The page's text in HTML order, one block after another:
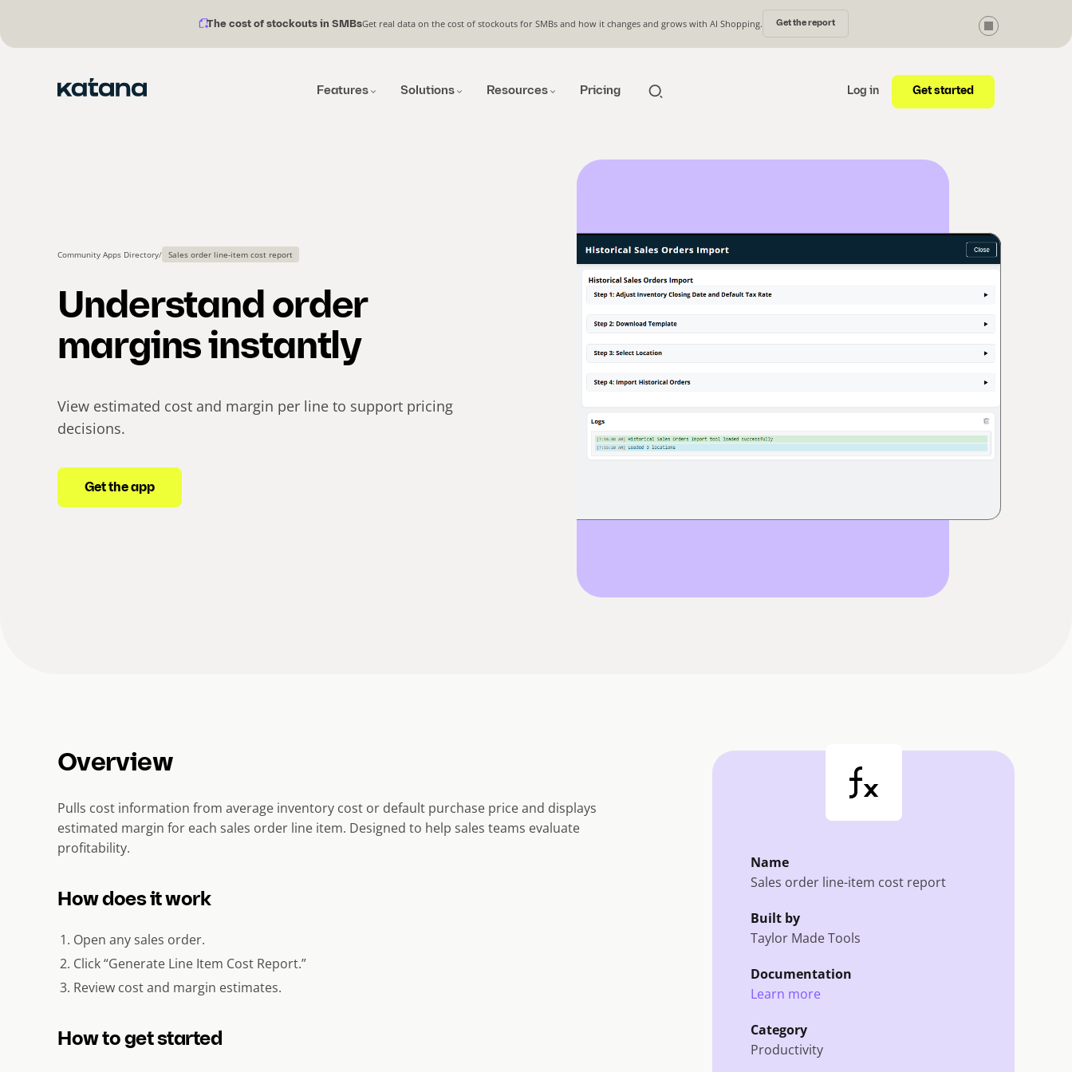
Notification
The cost of stockouts in SMBsGet real data on the cost of stockouts for SMBs and how it changes and grows with AI Shopping. Get the report
Skip
Features Solutions Resources Pricing Log in Get started
Community Apps Directory/ Sales order line-item cost report
Understand order
margins instantly
View estimated cost and margin per line to support pricing
decisions.
Get the app
Overview
Pulls cost information from average inventory cost or default purchase price and displays
estimated margin for each sales order line item. Designed to help sales teams evaluate
profitability.
How does it work
Open any sales order.
Click “Generate Line Item Cost Report.”
Review cost and margin estimates.
How to get started
Name
Sales order line-item cost report
Built by
Taylor Made Tools
Documentation
Learn more
Category
Productivity